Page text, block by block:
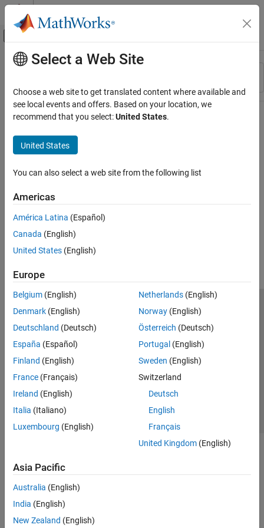
Skip to content
Off-Canvas Navigation Menu Toggle
Resource
Main Content
Select a Web Site
Choose a web site to get translated content where available and
see local events and offers. Based on your location, we
recommend that you select:United States.
United States
You can also select a web site from the following list
Americas
América Latina (Español)
Canada (English)
United States (English)
Europe
Belgium (English)
Denmark (English)
Deutschland (Deutsch)
España (Español)
Finland (English)
France (Français)
Ireland (English)
Italia (Italiano)
Luxembourg (English)
Netherlands(English)
Norway(English)
Österreich (Deutsch)
Portugal (English)
Sweden (English)
Switzerland
Deutsch
English
Français
United Kingdom(English)
Asia Pacific
Australia (English)
India (English)
New Zealand (English)
Trust Center Trademarks Privacy Policy
Preventing Piracy
Application Status
Modern Slavery Act Transparency Statement
Contact Us
© 1994-2026 The MathWorks, Inc.
Select a Web Site